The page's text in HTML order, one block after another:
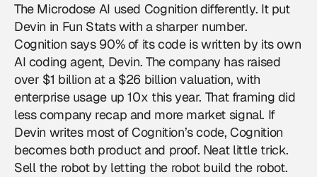
The Microdose AI used Cognition differently. It put
Devin in Fun Stats with a sharper number.
Cognition says 90% of its code is written by its own
AI coding agent, Devin. The company has raised
over $1 billion at a $26 billion valuation, with
enterprise usage up 10x this year. That framing did
less company recap and more market signal. If
Devin writes most of Cognition’s code, Cognition
becomes both product and proof. Neat little trick.
Sell the robot by letting the robot build the robot.